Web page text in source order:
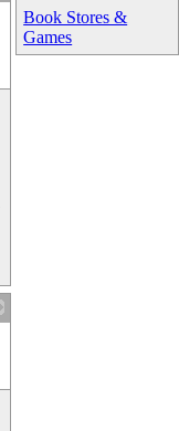
Book Stores &
Games